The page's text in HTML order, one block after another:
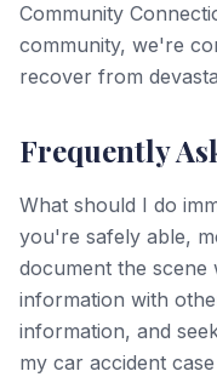
Community
community, we're
recover from
Frequently
What should I do
you're safely able,
document the scene
information with
information, and
my car accident